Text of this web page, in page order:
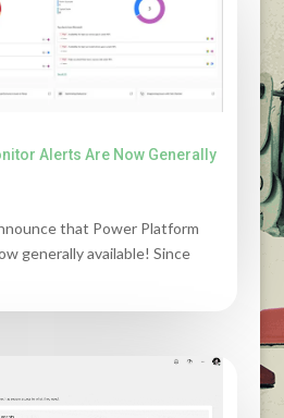
Alerts Are Now Generally
that Power Platform
generally available! Since